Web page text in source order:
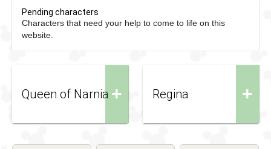
Pending characters
Characters that need your help to come to life on this
website.
+
Queen of Narnia +
Regina